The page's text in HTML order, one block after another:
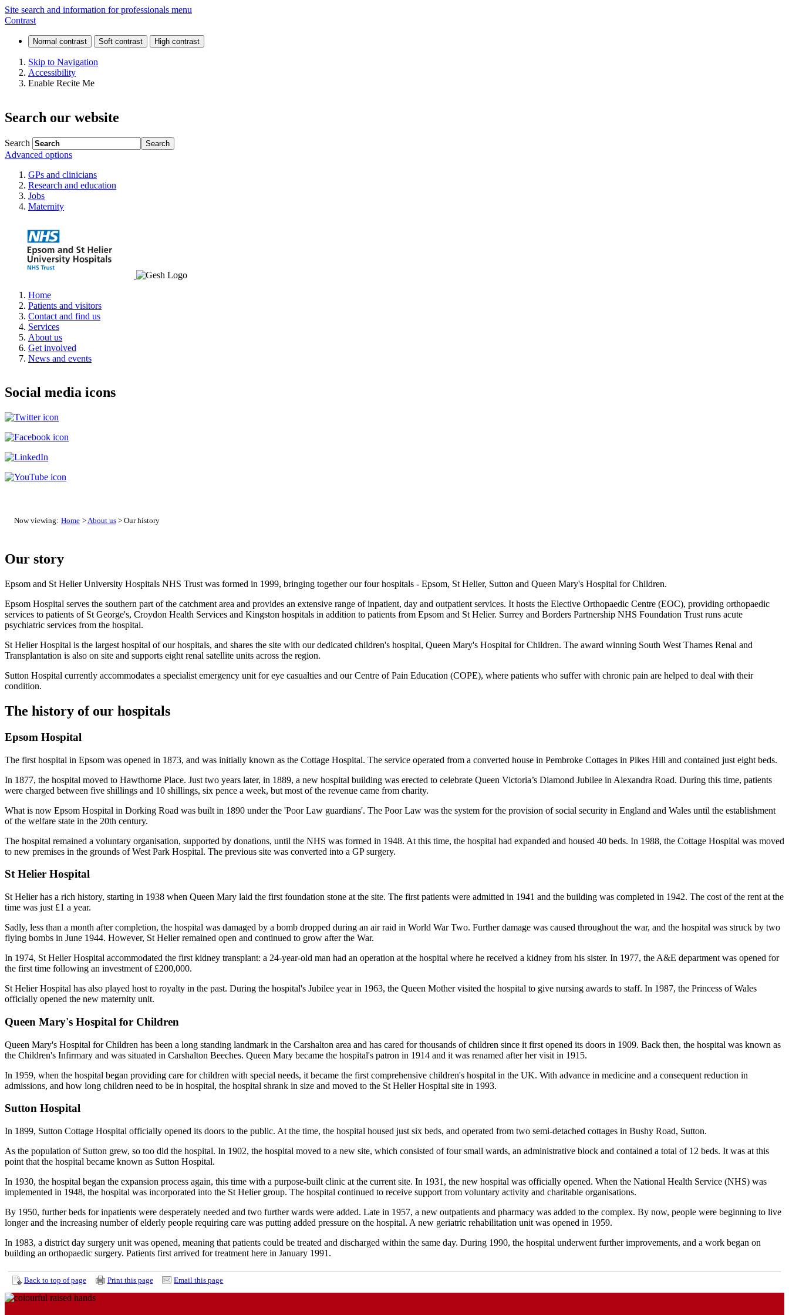
Our
history
Site search and information for professionals menu
Contrast
Skip to Navigation
Accessibility
Enable Recite Me
Search our website
Search
Advanced options
GPs and clinicians
Research and education
Jobs
Maternity
Home
Patients and visitors
Contact and find us
Services
About us
Get involved
News and events
Social media icons
Now viewing: Home >About us > Our history
Our story
Epsom and St Helier University Hospitals NHS Trust was formed in 1999, bringing together our four hospitals - Epsom, St Helier, Sutton and Queen Mary's Hospital for Children.
Epsom Hospital serves the southern part of the catchment area and provides an extensive range of inpatient, day and outpatient services. It hosts the Elective Orthopaedic Centre (EOC), providing orthopaedic
services to patients of St George's, Croydon Health Services and Kingston hospitals in addition to patients from Epsom and St Helier. Surrey and Borders Partnership NHS Foundation Trust runs acute
psychiatric services from the hospital.
St Helier Hospital is the largest hospital of our hospitals, and shares the site with our dedicated children's hospital, Queen Mary's Hospital for Children. The award winning South West Thames Renal and
Transplantation is also on site and supports eight renal satellite units across the region.
Sutton Hospital currently accommodates a specialist emergency unit for eye casualties and our Centre of Pain Education (COPE), where patients who suffer with chronic pain are helped to deal with their
condition.
The history of our hospitals
Epsom Hospital
The first hospital in Epsom was opened in 1873, and was initially known as the Cottage Hospital. The service operated from a converted house in Pembroke Cottages in Pikes Hill and contained just eight beds.
In 1877, the hospital moved to Hawthorne Place. Just two years later, in 1889, a new hospital building was erected to celebrate Queen Victoria’s Diamond Jubilee in Alexandra Road. During this time, patients
were charged between five shillings and 10 shillings, six pence a week, but most of the revenue came from charity.
What is now Epsom Hospital in Dorking Road was built in 1890 under the 'Poor Law guardians'. The Poor Law was the system for the provision of social security in England and Wales until the establishment
of the welfare state in the 20th century.
The hospital remained a voluntary organisation, supported by donations, until the NHS was formed in 1948. At this time, the hospital had expanded and housed 40 beds. In 1988, the Cottage Hospital was moved
to new premises in the grounds of West Park Hospital. The previous site was converted into a GP surgery.
St Helier Hospital
St Helier has a rich history, starting in 1938 when Queen Mary laid the first foundation stone at the site. The first patients were admitted in 1941 and the building was completed in 1942. The cost of the rent at the
time was just £1 a year.
Sadly, less than a month after completion, the hospital was damaged by a bomb dropped during an air raid in World War Two. Further damage was caused throughout the war, and the hospital was struck by two
flying bombs in June 1944. However, St Helier remained open and continued to grow after the War.
In 1974, St Helier Hospital accommodated the first kidney transplant: a 24-year-old man had an operation at the hospital where he received a kidney from his sister. In 1977, the A&E department was opened for
the first time following an investment of £200,000.
St Helier Hospital has also played host to royalty in the past. During the hospital's Jubilee year in 1963, the Queen Mother visited the hospital to give nursing awards to staff. In 1987, the Princess of Wales
officially opened the new maternity unit.
Queen Mary's Hospital for Children
Queen Mary's Hospital for Children has been a long standing landmark in the Carshalton area and has cared for thousands of children since it first opened its doors in 1909. Back then, the hospital was known as
the Children's Infirmary and was situated in Carshalton Beeches. Queen Mary became the hospital's patron in 1914 and it was renamed after her visit in 1915.
In 1959, when the hospital began providing care for children with special needs, it became the first comprehensive children's hospital in the UK. With advance in medicine and a consequent reduction in
admissions, and how long children need to be in hospital, the hospital shrank in size and moved to the St Helier Hospital site in 1993.
Sutton Hospital
In 1899, Sutton Cottage Hospital officially opened its doors to the public. At the time, the hospital housed just six beds, and operated from two semi-detached cottages in Bushy Road, Sutton.
As the population of Sutton grew, so too did the hospital. In 1902, the hospital moved to a new site, which consisted of four small wards, an administrative block and contained a total of 12 beds. It was at this
point that the hospital became known as Sutton Hospital.
In 1930, the hospital began the expansion process again, this time with a purpose-built clinic at the current site. In 1931, the new hospital was officially opened. When the National Health Service (NHS) was
implemented in 1948, the hospital was incorporated into the St Helier group. The hospital continued to receive support from voluntary activity and charitable organisations.
By 1950, further beds for inpatients were desperately needed and two further wards were added. Late in 1957, a new outpatients and pharmacy was added to the complex. By now, people were beginning to live
longer and the increasing number of elderly people requiring care was putting added pressure on the hospital. A new geriatric rehabilitation unit was opened in 1959.
In 1983, a district day surgery unit was opened, meaning that patients could be treated and discharged within the same day. During 1990, the hospital underwent further improvements, and a work began on
building an orthopaedic surgery. Patients first arrived for treatment here in January 1991.
Back to top of page Print this page Email this page